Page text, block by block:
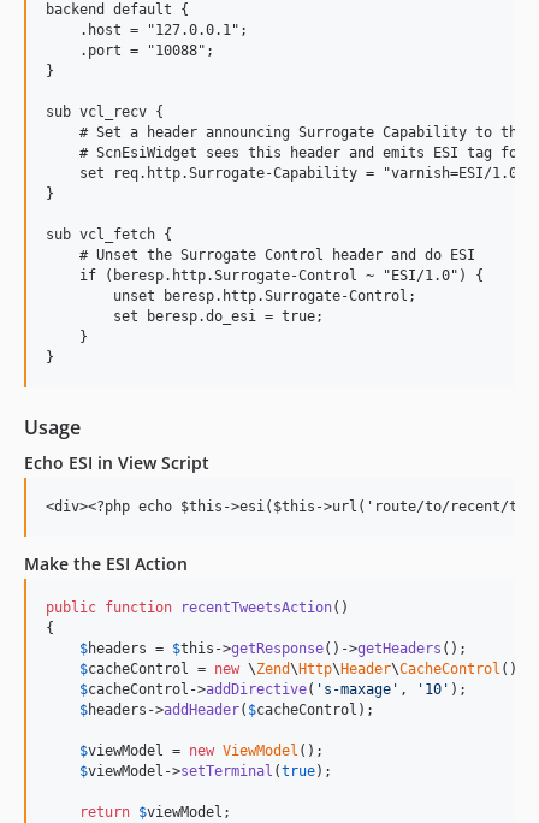
backend default {
    .host = "127.0.0.1";
    .port = "10088";
}
sub vcl_recv {
# Set a header announcing Surrogate Capability to the
# ScnEsiWidget sees this header and emits ESI tag for
    set req.http.Surrogate-Capability = "varnish=ESI/1.0";
}
sub vcl_fetch {
    # Unset the Surrogate Control header and do ESI
    if (beresp.http.Surrogate-Control ~ "ESI/1.0") {
        unset beresp.http.Surrogate-Control;
        set beresp.do_esi = true;
    }
Usage
Echo ESI in View Script
Make the ESI Action
public function recentTweetsAction()
{
$headers = $this ->getResponse()->getHeaders ();
$cacheControl = new \Zend\ Http\ Header\CacheControl ();
$cacheControl ->addDirective( ' s-maxage ' , ' 10 ' );
$headers ->addHeader( $cacheControl );
$viewModel = new ViewModel ();
$viewModel ->setTerminal (true);
return $viewModel ;